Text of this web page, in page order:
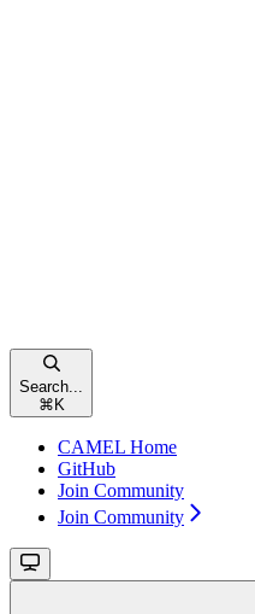
Search...
⌘ K
CAMEL Home
GitHub
Join Community
Join Community